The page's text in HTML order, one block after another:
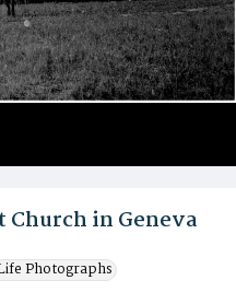
in Geneva
Photographs